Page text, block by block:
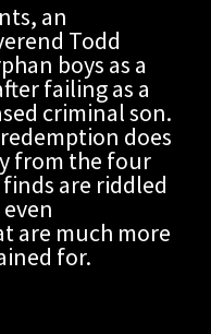
an
Todd
boys as a
failing as a
criminal son.
does
from the four
are riddled
are much more
for.